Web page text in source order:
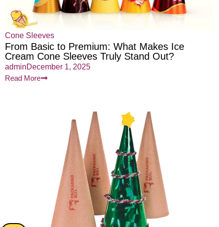
Cone Sleeves
From Basic to Premium: What Makes Ice
Cream Cone Sleeves Truly Stand Out?
adminDecember 1, 2025
Read More